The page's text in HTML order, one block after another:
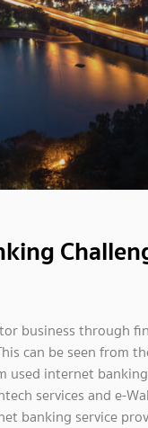
business through
can be seen from
used internet
services and e-
banking service